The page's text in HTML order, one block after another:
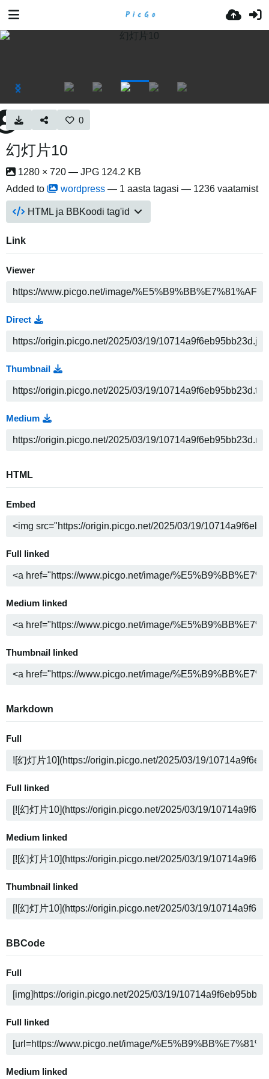
0
幻灯片10
1280 × 720 — JPG 124.2 KB
Added to
wordpress — 1 aasta tagasi — 1236 vaatamist
HTML ja BBKoodi tag'id
Link
Viewer
Direct
Thumbnail
Medium
HTML
Embed
Full linked
Medium linked
Thumbnail linked
Markdown
Full
Full linked
Medium linked
Thumbnail linked
BBCode
Full
Full linked
Medium linked